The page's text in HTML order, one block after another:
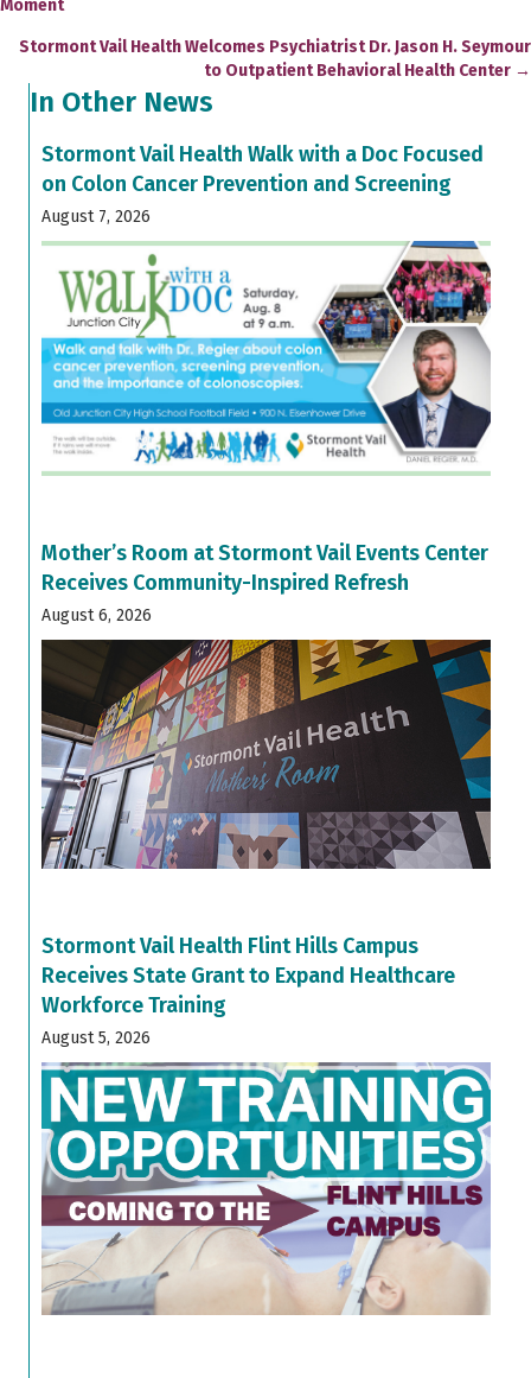
navigation
Moment
Stormont Vail Health Welcomes Psychiatrist Dr. Jason H. Seymour
to Outpatient Behavioral Health Center →
In Other News
Stormont Vail Health Walk with a Doc Focused
on Colon Cancer Prevention and Screening
August 7, 2026
Mother’s Room at Stormont Vail Events Center
Receives Community-Inspired Refresh
August 6, 2026
Stormont Vail Health Flint Hills Campus
Receives State Grant to Expand Healthcare
Workforce Training
August 5, 2026